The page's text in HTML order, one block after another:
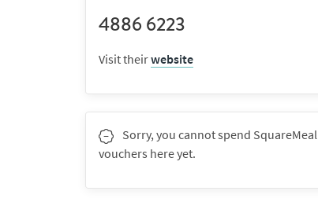
4886 6223
Visit theirwebsite
Sorry, you cannot spend SquareMeal
vouchers here yet.